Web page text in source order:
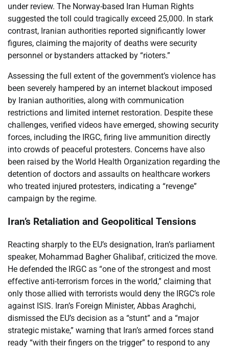
under review. The Norway-based Iran Human Rights
suggested the toll could tragically exceed 25,000. In stark
contrast, Iranian authorities reported significantly lower
figures, claiming the majority of deaths were security
personnel or bystanders attacked by “rioters.”
Assessing the full extent of the government’s violence has
been severely hampered by an internet blackout imposed
by Iranian authorities, along with communication
restrictions and limited internet restoration. Despite these
challenges, verified videos have emerged, showing security
forces, including the IRGC, firing live ammunition directly
into crowds of peaceful protesters. Concerns have also
been raised by the World Health Organization regarding the
detention of doctors and assaults on healthcare workers
who treated injured protesters, indicating a “revenge”
campaign by the regime.
Iran’s Retaliation and Geopolitical Tensions
Reacting sharply to the EU’s designation, Iran’s parliament
speaker, Mohammad Bagher Ghalibaf, criticized the move.
He defended the IRGC as “one of the strongest and most
effective anti-terrorism forces in the world,” claiming that
only those allied with terrorists would deny the IRGC’s role
against ISIS. Iran’s Foreign Minister, Abbas Araghchi,
dismissed the EU’s decision as a “stunt” and a “major
strategic mistake,” warning that Iran’s armed forces stand
ready “with their fingers on the trigger” to respond to any